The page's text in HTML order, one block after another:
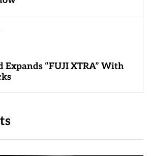
Expands “FUJI XTRA” With